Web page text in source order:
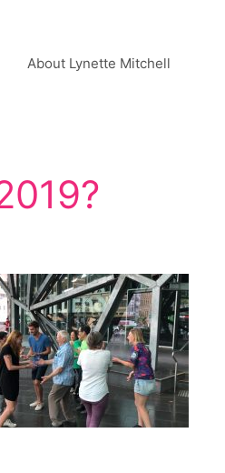
About Lynette Mitchell